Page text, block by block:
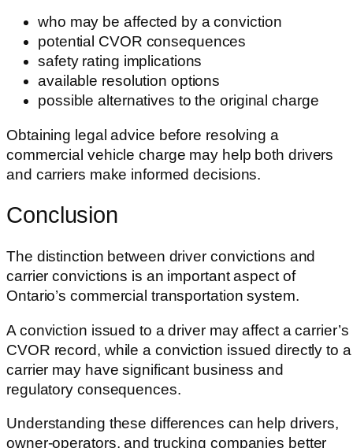
who may be affected by a conviction
potential CVOR consequences
safety rating implications
available resolution options
possible alternatives to the original charge
Obtaining legal advice before resolving a
commercial vehicle charge may help both drivers
and carriers make informed decisions.
Conclusion
The distinction between driver convictions and
carrier convictions is an important aspect of
Ontario’s commercial transportation system.
A conviction issued to a driver may affect a carrier’s
CVOR record, while a conviction issued directly to a
carrier may have significant business and
regulatory consequences.
Understanding these differences can help drivers,
owner-operators, and trucking companies better